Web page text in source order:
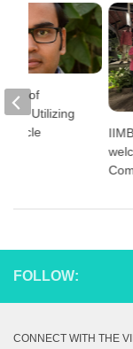
of
in Utilizing
FOLLOW:
CONNECT WITH THE